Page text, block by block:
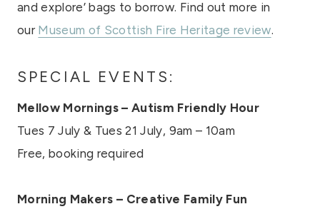
and explore’ bags to borrow. Find out more in
our Museum of Scottish Fire Heritage review.
SPECIAL EVENTS:
Mellow Mornings – Autism Friendly Hour
Tues 7 July & Tues 21 July, 9am – 10am
Free, booking required
Morning Makers – Creative Family Fun